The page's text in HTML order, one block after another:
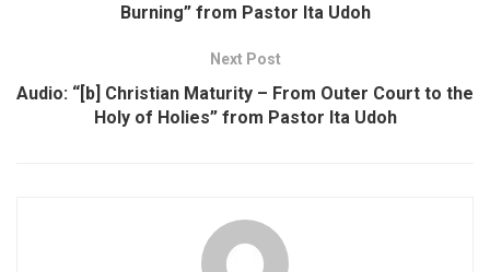
Burning” from Pastor Ita Udoh
Next Post
Audio: “[b] Christian Maturity – From Outer Court to the
Holy of Holies” from Pastor Ita Udoh